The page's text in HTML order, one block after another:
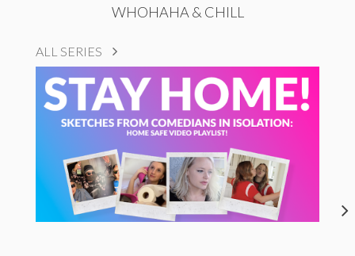
WHOHAHA & CHILL
ALL SERIES